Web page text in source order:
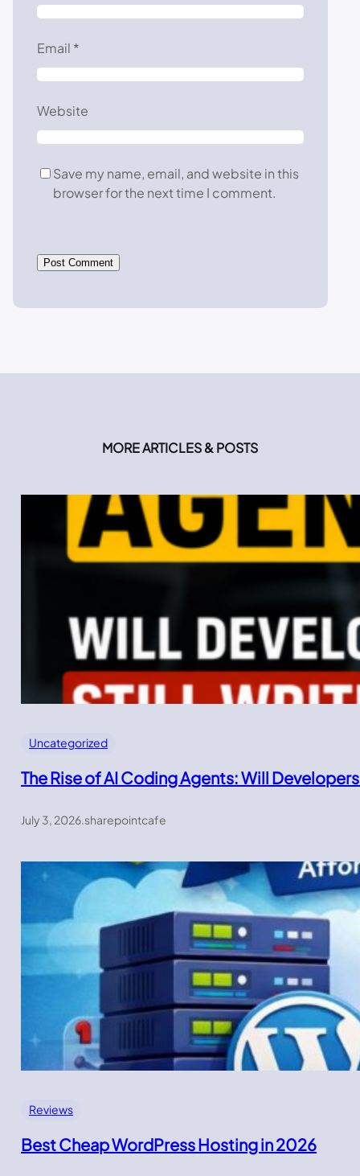
Email *
Website
Save my name, email, and website in this
browser for the next time I comment.
MORE ARTICLES & POSTS
Uncategorized
The Rise of AI Coding Agents: Will
July 3, 2026.sharepointcafe
Reviews
Best Cheap WordPress Hosting in 2026